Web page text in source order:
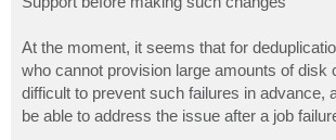
At the moment, it seems that for
who cannot provision large amounts of disk
difficult to prevent such failures in advance,
be able to address the issue after a job